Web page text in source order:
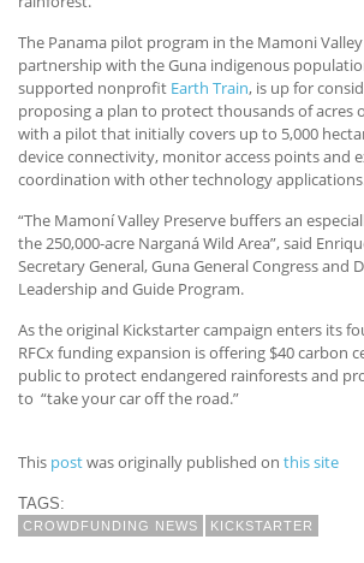
The Panama pilot program in the Mamoni
partnership with the Guna indigenous
supported nonprofit Earth Train, is up for
proposing a plan to protect thousands of acres
with a pilot that initially covers up to 5,000
device connectivity, monitor access points and
coordination with other technology
“The Mamoní Valley Preserve buffers an
the 250,000-acre Narganá Wild Area”, said
Secretary General, Guna General Congress and
Leadership and Guide Program.
As the original Kickstarter campaign enters its
RFCx funding expansion is offering $40 carbon
public to protect endangered rainforests and
to “take your car off the road.”
This postwas originally published on this site
TAGS:
CROWDFUNDING NEWS KICKSTARTER